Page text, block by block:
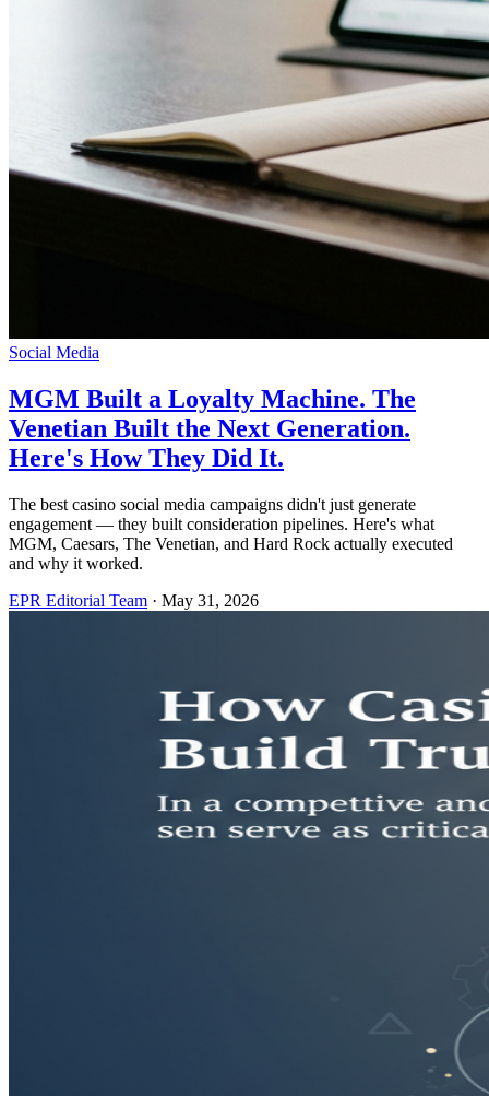
Social Media
MGM Built a Loyalty Machine. The
Venetian Built the Next Generation.
Here's How They Did It.
The best casino social media campaigns didn't just generate
engagement — they built consideration pipelines. Here's what
MGM, Caesars, The Venetian, and Hard Rock actually executed
and why it worked.
EPR Editorial Team · May 31, 2026